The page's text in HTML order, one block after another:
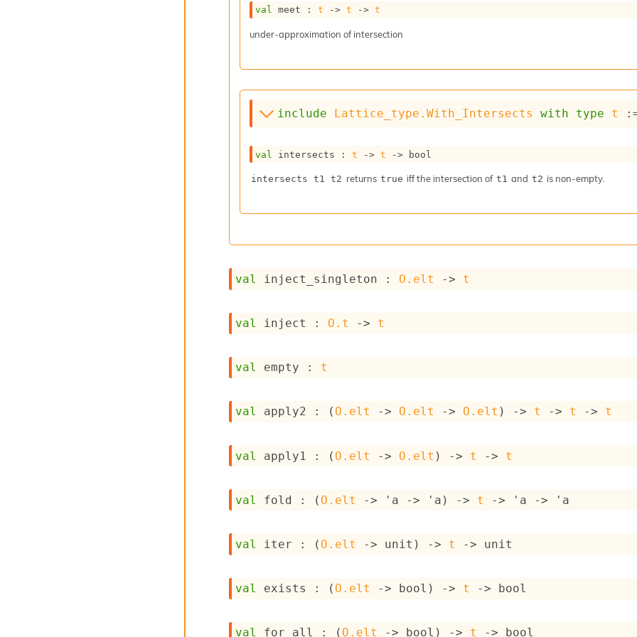
val meet : t -> t -> t
under-approximation of intersection
include Lattice_type.With_Intersects with type t
val intersects : t -> t -> bool
intersects t1 t2 returns true iff the intersection of t1 and t2 is non-empty.
val inject_singleton : O.elt -> t
val inject : O.t -> t
val empty : t
val apply2 : ( O.elt -> O.elt -> O.elt ) -> t -> t -> t
val apply1 : ( O.elt -> O.elt ) -> t -> t
val fold : ( O.elt -> 'a -> 'a ) -> t -> 'a -> 'a
val iter : ( O.elt -> unit) -> t -> unit
val exists : ( O.elt -> bool) -> t -> bool
val for_all : ( O.elt -> bool) -> t -> bool